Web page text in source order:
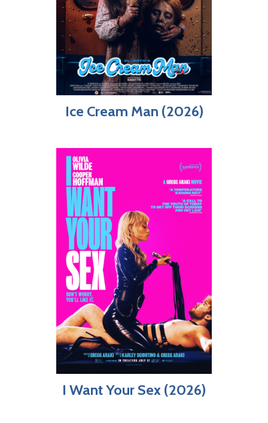
Ice Cream Man (2026)
I Want Your Sex (2026)